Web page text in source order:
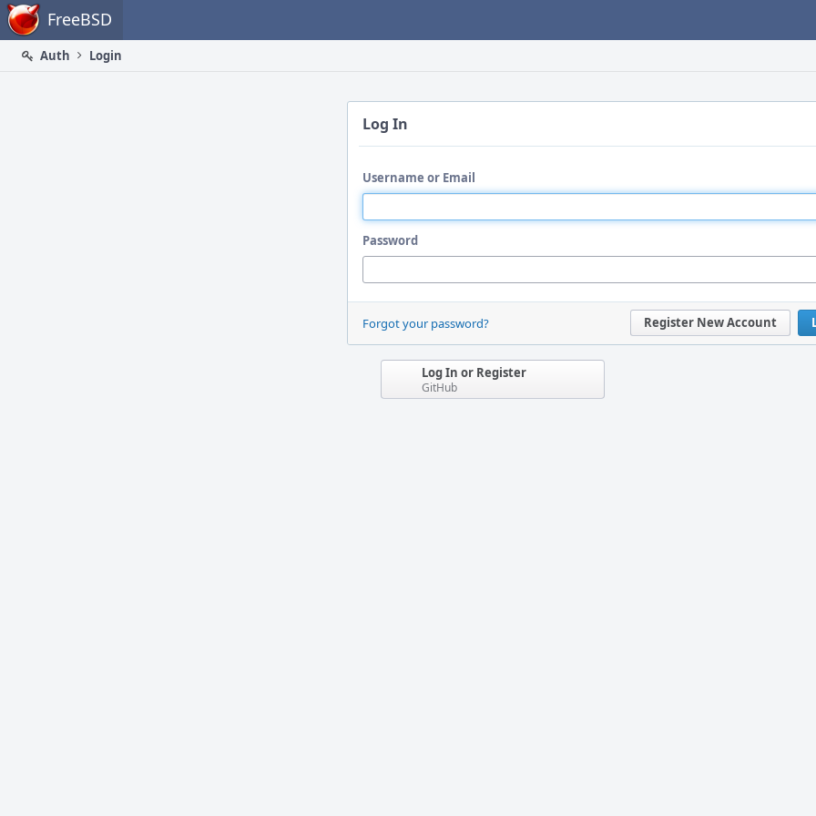
Home FreeBSD
Auth
Login
Log In
Username or Email
Password
Register New Account
Forgot your password?
Log In or Register
GitHub